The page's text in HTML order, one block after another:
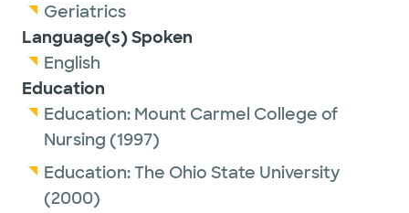
Geriatrics
Language(s) Spoken
English
Education
Education: Mount Carmel College of
Nursing (1997)
Education:The Ohio State University
(2000)